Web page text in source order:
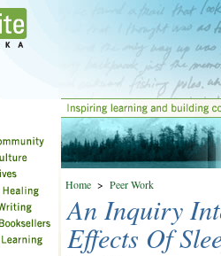
Home > Peer Work
An Inquiry
Effects Of